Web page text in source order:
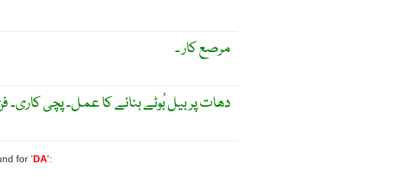
مرصع کار ۔
دھات پر بیل بُوٹے بنانے کا عمل۔ پچی کاری۔
for ' DA':